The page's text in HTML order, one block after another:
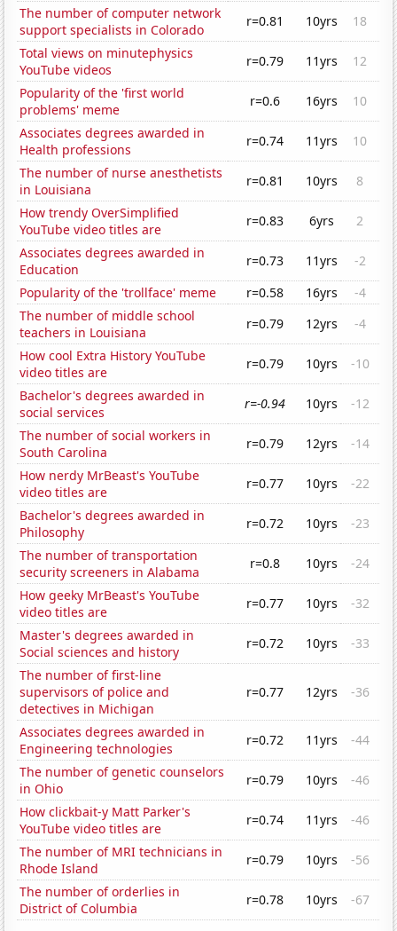
The number of computer network
support specialists in Colorado
r=0.81 10yrs
18
Total views on minutephysics
YouTube videos
r=0.79 11yrs
12
Popularity of the 'first world
problems' meme
r=0.6 16yrs
10
Associates degrees awarded in
Health professions
r=0.74 11yrs
10
The number of nurse anesthetists
in Louisiana
r=0.81 10yrs
8
How trendy OverSimplified
YouTube video titles are
r=0.83 6yrs
2
Associates degrees awarded in
Education
r=0.73 11yrs
-2
Popularity of the 'trollface' meme
r=0.58 16yrs
-4
The number of middle school
teachers in Louisiana
r=0.79 12yrs
-4
How cool Extra History YouTube
video titles are
r=0.79 10yrs
-10
Bachelor's degrees awarded in
social services
r=-0.94 10yrs
-12
The number of social workers in
South Carolina
r=0.79 12yrs
-14
How nerdy MrBeast's YouTube
video titles are
r=0.77 10yrs
-22
Bachelor's degrees awarded in
Philosophy
r=0.72 10yrs
-23
The number of transportation
security screeners in Alabama
r=0.8 10yrs
-24
How geeky MrBeast's YouTube
video titles are
r=0.77 10yrs
-32
Master's degrees awarded in
Social sciences and history
r=0.72 10yrs
-33
The number of first-line
supervisors of police and
detectives in Michigan
r=0.77 12yrs -36
Associates degrees awarded in
Engineering technologies
r=0.72 11yrs
-44
The number of genetic counselors
in Ohio
r=0.79 10yrs
-46
How clickbait-y Matt Parker's
YouTube video titles are
r=0.74 11yrs
-46
The number of MRI technicians in
Rhode Island
r=0.79 10yrs
-56
The number of orderlies in
District of Columbia
r=0.78 10yrs -67